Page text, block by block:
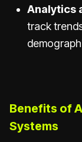
Analytics
track
Benefits of
Systems